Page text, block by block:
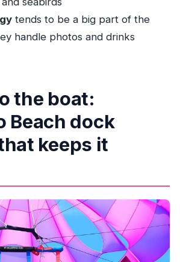
logistics: what the 2-hour
the money goes (and why it
High Life Parasail?
My take on deciding
the High Life Parasail
the parasailing activity start?
in the tour?
tends to be a big part of the
handle photos and drinks
the boat:
Beach dock
keeps it